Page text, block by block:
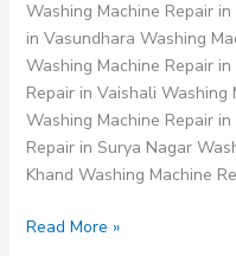
Washing Machine Repair
in Vasundhara Washing
Washing Machine Repair
Repair in Vaishali Washing
Washing Machine Repair
Repair in Surya Nagar
Khand Washing Machine
Washing
Read More »